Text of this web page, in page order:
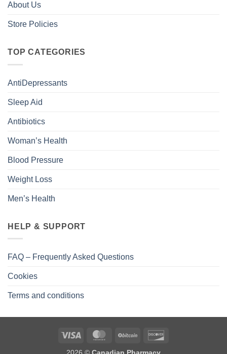
About Us
Store Policies
TOP CATEGORIES
AntiDepressants
Sleep Aid
Antibiotics
Woman’s Health
Blood Pressure
Weight Loss
Men’s Health
HELP & SUPPORT
FAQ – Frequently Asked Questions
Cookies
Terms and conditions